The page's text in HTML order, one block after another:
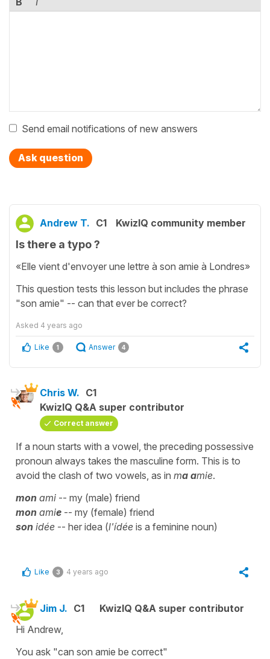
Send email notifications of new answers
Ask question
Andrew T. C1 KwizIQ community member
Is there a typo ?
«Elle vient d'envoyer une lettre à son amie à Londres»
This question tests this lesson but includes the phrase
"son amie" -- can that ever be correct?
Asked 4 years ago
Like 1 Answer 4
Chris W. C1
KwizIQ Q&A super contributor
Correct answer
If a noun starts with a vowel, the preceding possessive
pronoun always takes the masculine form. This is to
avoid the clash of two vowels, as in ma amie.
mon ami -- my (male) friend
mon amie -- my (female) friend
son idée -- her idea (l'ídée is a feminine noun)
Like 3 4 years ago
Jim J. C1
KwizIQ Q&A super contributor
Hi Andrew,
You ask "can son amie be correct"